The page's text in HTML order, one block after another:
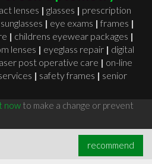
lenses | glasses | prescription
sunglasses | eye exams | frames |
| childrens eyewear packages |
lenses | eyeglass repair | digital
post operative care | on-line
| safety frames | senior
nowto make a change or prevent
recommend